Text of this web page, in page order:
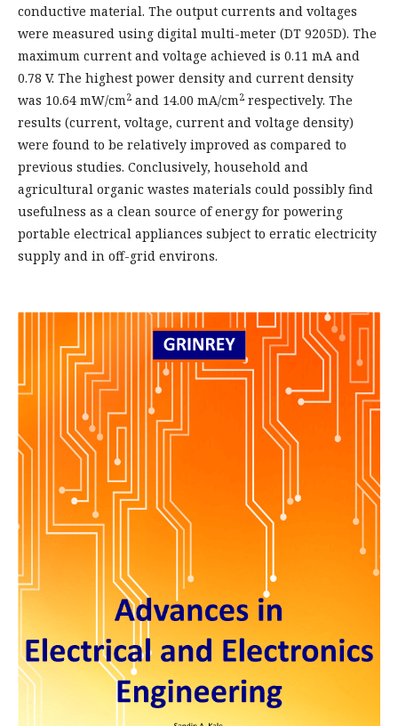
conductive material. The output currents and voltages
were measured using digital multi-meter (DT 9205D). The
maximum current and voltage achieved is 0.11 mA and
0.78 V. The highest power density and current density
was 10.64 mW/cm2 and 14.00 mA/cm2 respectively. The
results (current, voltage, current and voltage density)
were found to be relatively improved as compared to
previous studies. Conclusively, household and
agricultural organic wastes materials could possibly find
usefulness as a clean source of energy for powering
portable electrical appliances subject to erratic electricity
supply and in off-grid environs.